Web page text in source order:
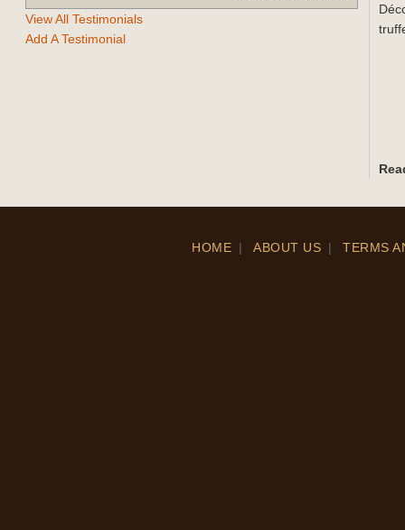
View All Testimonials
Add A Testimonial
HOME | ABOUT US | TERMS